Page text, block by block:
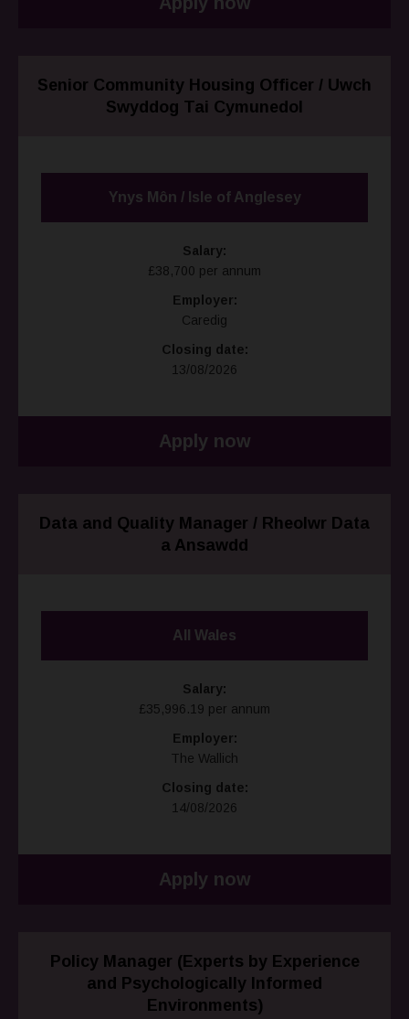
Senior Community Housing Officer / Uwch
Swyddog Tai Cymunedol
Ynys Môn / Isle of Anglesey
Salary:
£38,700 per annum
Employer:
Caredig
Closing date:
13/08/2026
Apply now
Data and Quality Manager / Rheolwr Data
a Ansawdd
All Wales
Salary:
£35,996.19 per annum
Employer:
The Wallich
Closing date:
14/08/2026
Apply now
Policy Manager (Experts by Experience
and Psychologically Informed
Environments)